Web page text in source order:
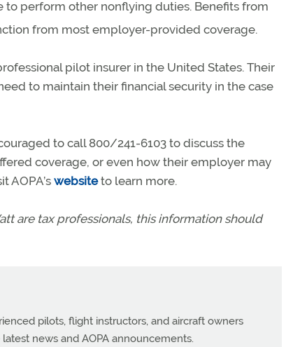
perform other nonflying duties. Benefits from
from most employer-provided coverage.
pilot insurer in the United States. Their
to maintain their financial security in the case
to call 800/241-6103 to discuss the
coverage, or even how their employer may
AOPA’swebsiteto learn more.
are tax professionals, this information should
pilots, flight instructors, and aircraft owners
news and AOPA announcements.